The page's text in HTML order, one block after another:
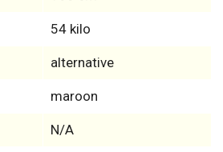
54 kilo
alternative
maroon
N/A